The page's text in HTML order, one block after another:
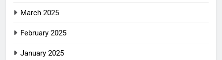
March 2025
February 2025
January 2025